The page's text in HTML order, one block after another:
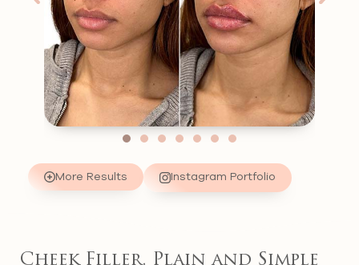
More Results Instagram Portfolio
Cheek Filler, Plain and Simple